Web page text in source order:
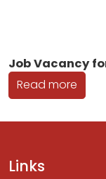
Job Vacancy
Read more
Links